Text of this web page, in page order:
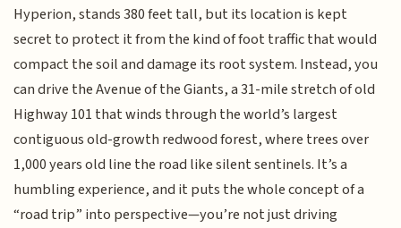
Hyperion, stands 380 feet tall, but its location is kept
secret to protect it from the kind of foot traffic that would
compact the soil and damage its root system. Instead, you
can drive the Avenue of the Giants, a 31-mile stretch of old
Highway 101 that winds through the world’s largest
contiguous old-growth redwood forest, where trees over
1,000 years old line the road like silent sentinels. It’s a
humbling experience, and it puts the whole concept of a
“road trip” into perspective—you’re not just driving